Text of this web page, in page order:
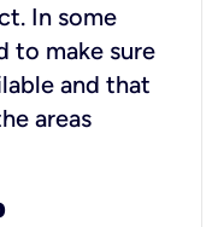
In some
to make sure
and that
areas